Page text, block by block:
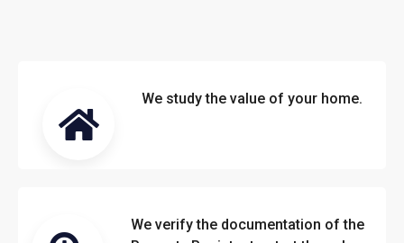
We study the value of your home.
We verify the documentation of the